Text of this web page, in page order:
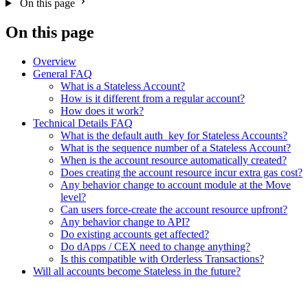
On this page
On this page
Overview
General FAQ
What is a Stateless Account?
How is it different from a regular account?
How does it work?
Technical Details FAQ
What is the default auth_key for Stateless Accounts?
What is the sequence number of a Stateless Account?
When is the account resource automatically created?
Does creating the account resource incur extra gas cost?
Any behavior change to account module at the Move
level?
Can users force-create the account resource upfront?
Any behavior change to API?
Do existing accounts get affected?
Do dApps / CEX need to change anything?
Is this compatible with Orderless Transactions?
Will all accounts become Stateless in the future?